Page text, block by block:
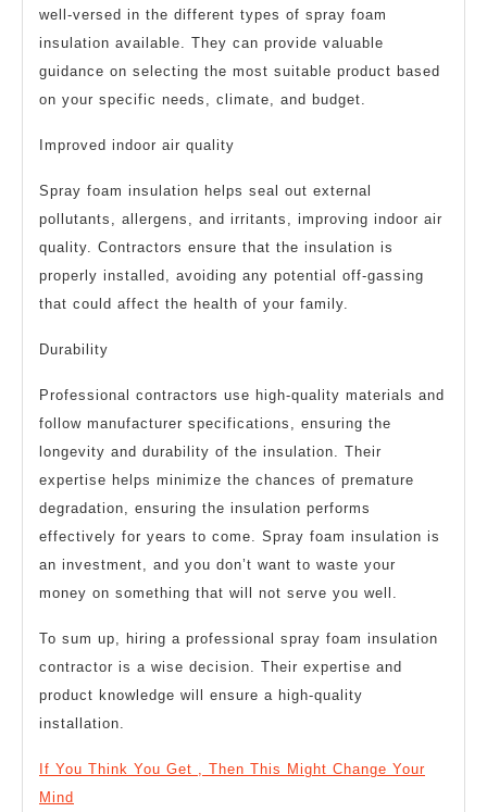
well-versed in the different types of spray foam
insulation available. They can provide valuable
guidance on selecting the most suitable product based
on your specific needs, climate, and budget.
Improved indoor air quality
Spray foam insulation helps seal out external
pollutants, allergens, and irritants, improving indoor air
quality. Contractors ensure that the insulation is
properly installed, avoiding any potential off-gassing
that could affect the health of your family.
Durability
Professional contractors use high-quality materials and
follow manufacturer specifications, ensuring the
longevity and durability of the insulation. Their
expertise helps minimize the chances of premature
degradation, ensuring the insulation performs
effectively for years to come. Spray foam insulation is
an investment, and you don’t want to waste your
money on something that will not serve you well.
To sum up, hiring a professional spray foam insulation
contractor is a wise decision. Their expertise and
product knowledge will ensure a high-quality
installation.
If You Think You Get , Then This Might Change Your
Mind